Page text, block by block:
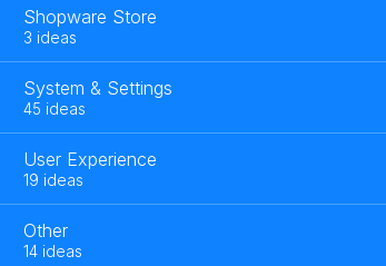
Shopware Store
3 ideas
System & Settings
45 ideas
User Experience
19 ideas
Other
14 ideas